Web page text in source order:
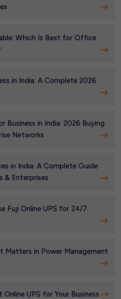
Which Is Best for Office
in India: A Complete 2026
Business in India: 2026 Buying
Networks
in India: A Complete Guide
& Enterprises
Fuji Online UPS for 24/7
Matters in Power Management
UPS for Your Business